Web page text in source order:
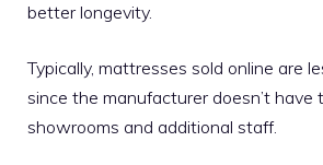
better longevity.
Typically, mattresses sold online are
since the manufacturer doesn’t have
showrooms and additional staff.